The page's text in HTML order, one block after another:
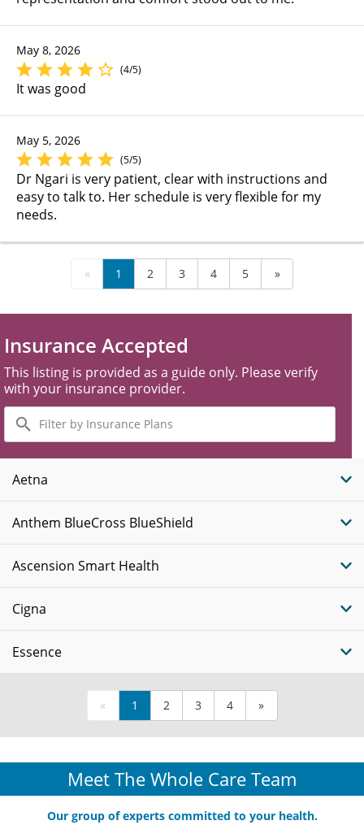
May 8, 2026
(4/5)
It was good
May 5, 2026
(5/5)
Dr Ngari is very patient, clear with instructions and
easy to talk to. Her schedule is very flexible for my
needs.
« 1 2 3 4 5 »
Insurance Accepted
This listing is provided as a guide only. Please verify
with your insurance provider.
Filter
by
Insurance
Plans
Aetna
Anthem BlueCross BlueShield
Ascension Smart Health
Cigna
Essence
« 1 2 3 4 »
Meet The Whole Care Team
Our group of experts committed to your health.